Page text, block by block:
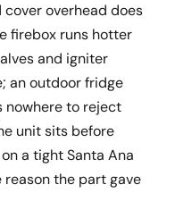
overhead does
firebox runs hotter
and igniter
an outdoor fridge
nowhere to reject
unit sits before
a tight Santa Ana
the part gave